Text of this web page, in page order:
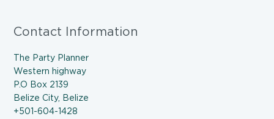
Contact Information
The Party Planner
Western highway
P.O Box 2139
Belize City, Belize
+501-604-1428